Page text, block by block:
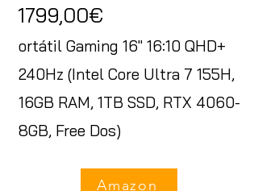
1799,00€
ortátil Gaming 16" 16:10 QHD+
240Hz (Intel Core Ultra 7 155H,
16GB RAM, 1TB SSD, RTX 4060-
8GB, Free Dos)
Amazon